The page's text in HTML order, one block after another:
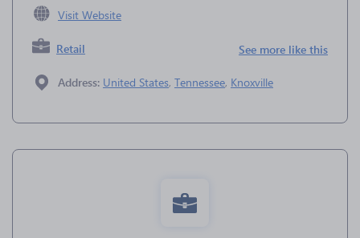
Visit Website
Retail See more like this
Address: United States, Tennessee, Knoxville